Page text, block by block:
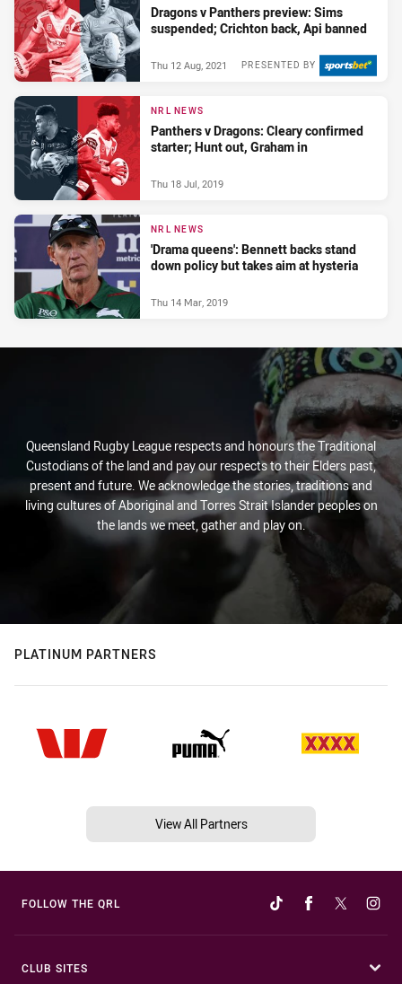
Dragons v Panthers preview: Sims
suspended; Crichton back, Api banned
PRESENTED BY
Thu 12 Aug, 2021
NRL NEWS
Panthers v Dragons: Cleary confirmed
starter; Hunt out, Graham in
Thu 18 Jul, 2019
NRL NEWS
'Drama queens': Bennett backs stand
down policy but takes aim at hysteria
Thu 14 Mar, 2019
Queensland Rugby League respects and honours the Traditional
Custodians of the land and pay our respects to their Elders past,
present and future. We acknowledge the stories, traditions and
living cultures of Aboriginal and Torres Strait Islander peoples on
the lands we meet, gather and play on.
PLATINUM PARTNERS
View All Partners
FOLLOW THE QRL
CLUB SITES